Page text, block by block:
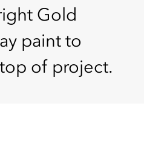
Gold
paint to
of project.